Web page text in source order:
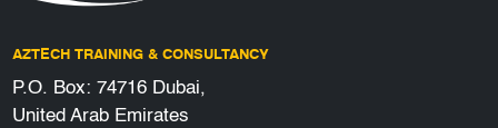
AZTECH TRAINING & CONSULTANCY
P.O. Box: 74716 Dubai,
United Arab Emirates